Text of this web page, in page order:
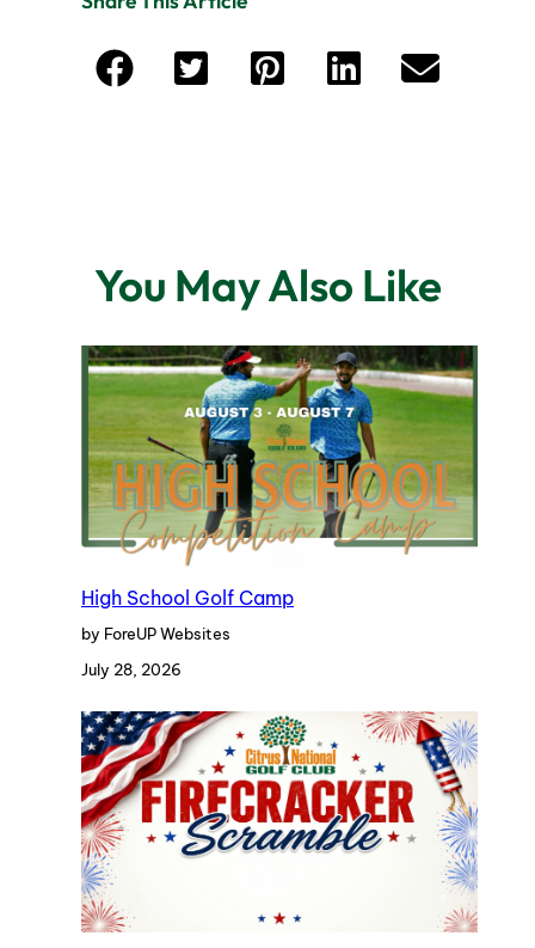
You May Also Like
High School Golf Camp
by ForeUP Websites
July 28, 2026